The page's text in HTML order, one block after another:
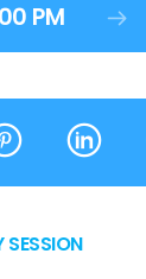
TO BE
PM
SESSION